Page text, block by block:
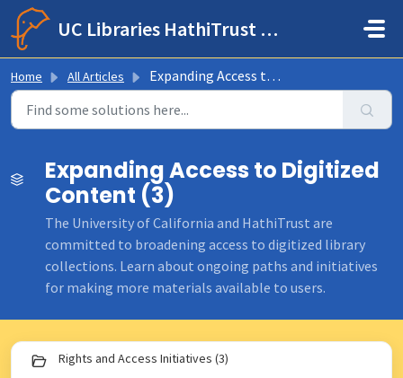
Skip to main content
UC Libraries HathiTrust Help Center
Home All Articles Expanding Access to Digitized Content
Expanding Access to Digitized
Content (3)
The University of California and HathiTrust are
committed to broadening access to digitized library
collections. Learn about ongoing paths and initiatives
for making more materials available to users.
Rights and Access Initiatives (3)